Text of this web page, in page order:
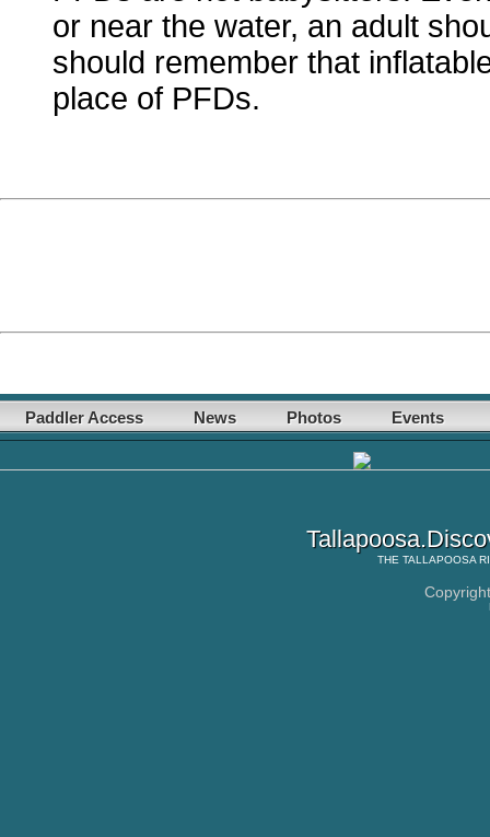
or near the water, an adult
should remember that
place of PFDs.
Paddler Access News Photos Events
THE TALLAPOOSA